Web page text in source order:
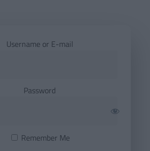
Username or E-mail
Password
Remember Me